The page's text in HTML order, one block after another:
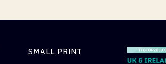
SMALL PRINT